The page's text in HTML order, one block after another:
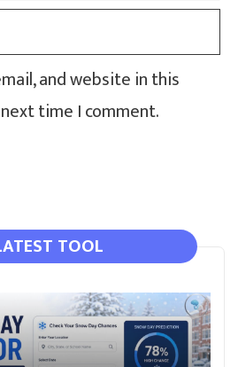
and website in this
time I comment.
TOOL